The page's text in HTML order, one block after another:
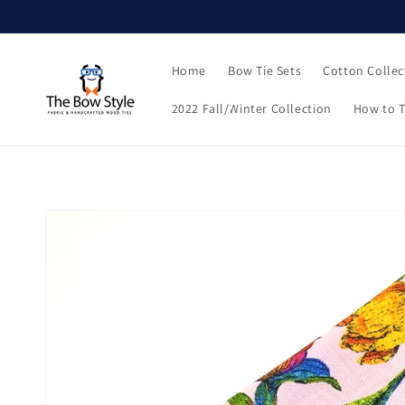
Home Bow Tie Sets Cotton
2022 Fall/Winter Collection How to